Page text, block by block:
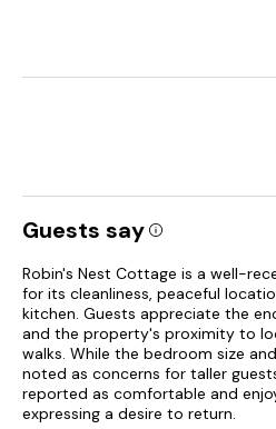
Guests say
Robin's Nest Cottage is a well-
for its cleanliness, peaceful
kitchen. Guests appreciate the
and the property's proximity to
walks. While the bedroom size
noted as concerns for taller
reported as comfortable and
expressing a desire to return.